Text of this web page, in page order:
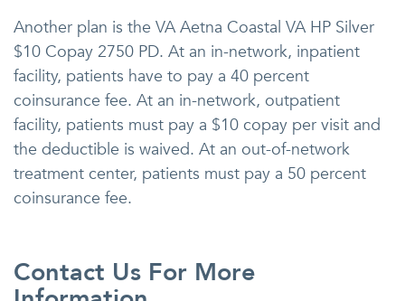
Another plan is the VA Aetna Coastal VA HP Silver
$10 Copay 2750 PD. At an in-network, inpatient
facility, patients have to pay a 40 percent
coinsurance fee. At an in-network, outpatient
facility, patients must pay a $10 copay per visit and
the deductible is waived. At an out-of-network
treatment center, patients must pay a 50 percent
coinsurance fee.
Contact Us For More